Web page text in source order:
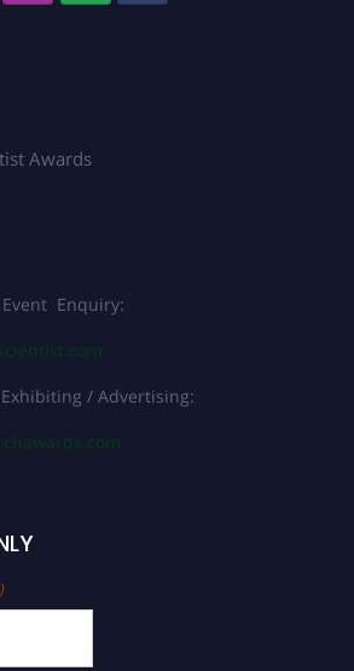
Awards
Enquiry:
/ Advertising: